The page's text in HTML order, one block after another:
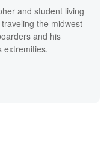
and student living
the midwest
and his
extremities.